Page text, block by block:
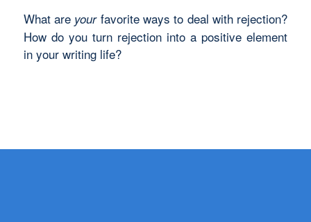
What are your favorite ways to deal with rejection?
How do you turn rejection into a positive element
in your writing life?